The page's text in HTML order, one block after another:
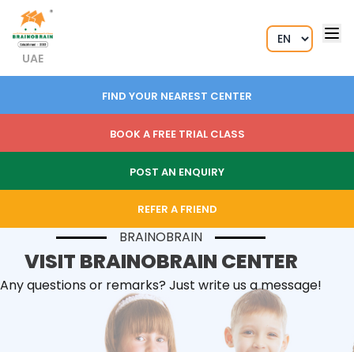
UAE
FIND YOUR NEAREST CENTER
BOOK A FREE TRIAL CLASS
POST AN ENQUIRY
REFER A FRIEND
BRAINOBRAIN
VISIT BRAINOBRAIN CENTER
Any questions or remarks? Just write us a message!